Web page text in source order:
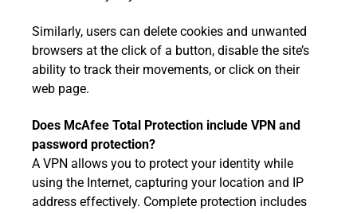
Similarly, users can delete cookies and unwanted
browsers at the click of a button, disable the site’s
ability to track their movements, or click on their
web page.
Does McAfee Total Protection include VPN and
password protection?
A VPN allows you to protect your identity while
using the Internet, capturing your location and IP
address effectively. Complete protection includes